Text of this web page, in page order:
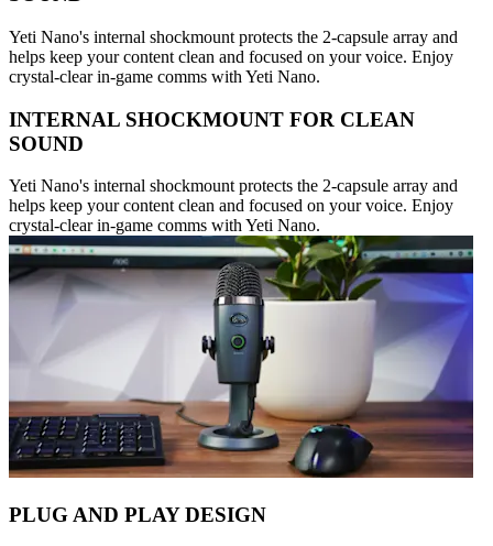
Yeti Nano's internal shockmount protects the 2-capsule array and
helps keep your content clean and focused on your voice. Enjoy
crystal-clear in-game comms with Yeti Nano.
INTERNAL SHOCKMOUNT FOR CLEAN
SOUND
Yeti Nano's internal shockmount protects the 2-capsule array and
helps keep your content clean and focused on your voice. Enjoy
crystal-clear in-game comms with Yeti Nano.
PLUG AND PLAY DESIGN